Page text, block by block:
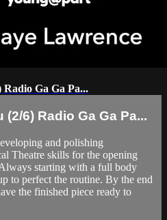
Ga Ga Pa...
(2/6) Radio Ga Ga Pa...
and polishing
Theatre skills for the opening
starting with a full body
to perfect the routine. By the end
the finished piece ready to